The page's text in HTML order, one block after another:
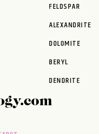
FELDSPAR
ALEXANDRITE
DOLOMITE
BERYL
DENDRITE